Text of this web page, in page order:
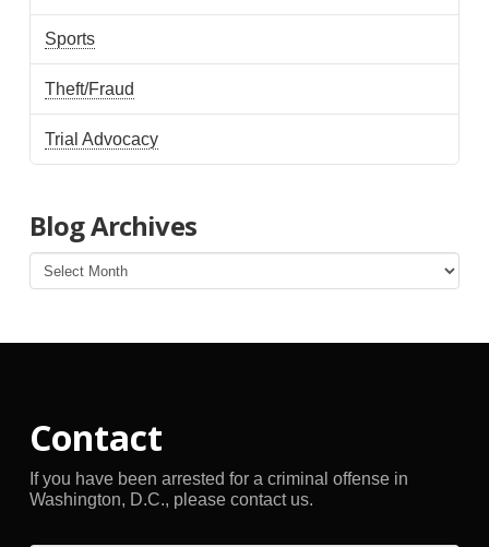
Sports
Theft/Fraud
Trial Advocacy
Blog Archives
Blog
Archives
Contact
If you have been arrested for a criminal offense in
Washington, D.C., please contact us.